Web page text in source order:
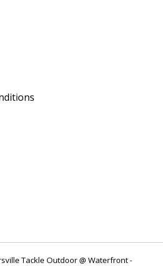
Tackle Outdoor @ Waterfront -